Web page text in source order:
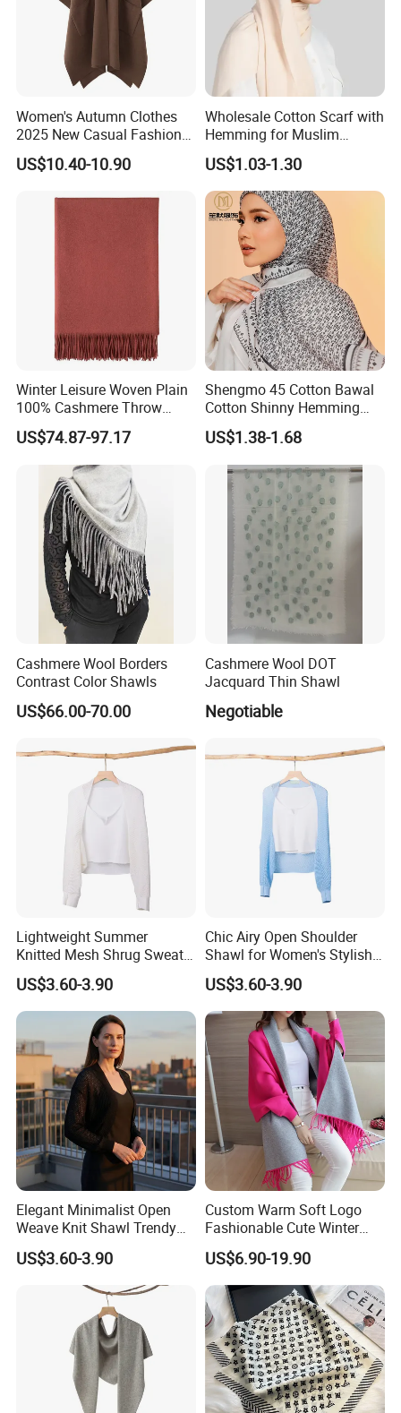
Women's Autumn Clothes
2025 New Casual Fashion
Temperament Cloak Knit
US$10.40-10.90
Wholesale Cotton Scarf with
Hemming for Muslim
Fashion
US$1.03-1.30
Winter Leisure Woven Plain
100% Cashmere Throw
Blanket
US$74.87-97.17
Shengmo 45 Cotton Bawal
Cotton Shinny Hemming
110*110 Printed Hijab
US$1.38-1.68
Cashmere Wool Borders
Contrast Color Shawls
US$66.00-70.00
Cashmere Wool DOT
Jacquard Thin Shawl
Negotiable
Lightweight Summer
Knitted Mesh Shrug Sweater
Shawl for Women
US$3.60-3.90
Chic Airy Open Shoulder
Shawl for Women's Stylish
Outwear
US$3.60-3.90
Elegant Minimalist Open
Weave Knit Shawl Trendy
Cardigan for Women
US$3.60-3.90
Custom Warm Soft Logo
Fashionable Cute Winter
Women Batwing Fringe
Shawl Capes
US$6.90-19.90